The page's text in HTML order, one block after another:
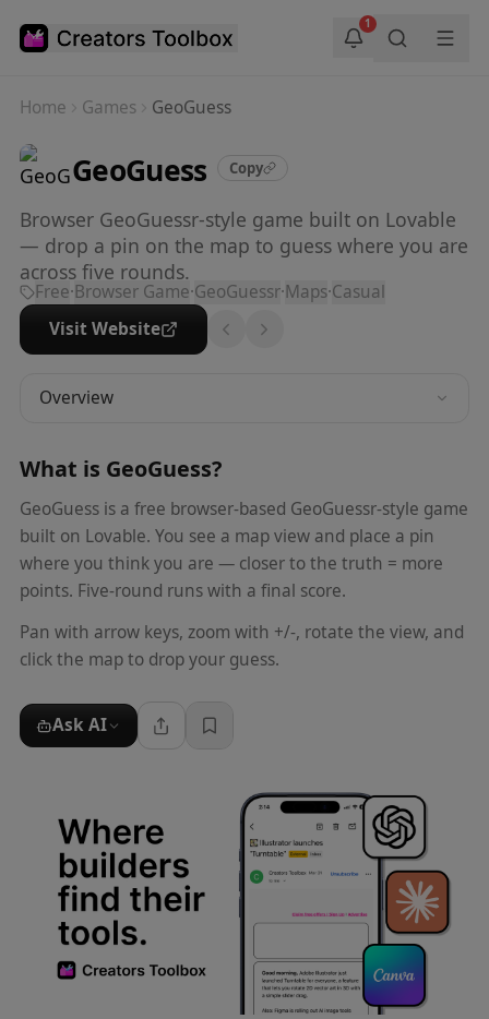
1
Home Games GeoGuess
GeoGuess Copy
Browser GeoGuessr-style game built on Lovable
— drop a pin on the map to guess where you are
across five rounds.
Free·Browser Game·GeoGuessr·Maps·Casual
Visit Website
Overview
What is GeoGuess?
GeoGuess is a free browser-based GeoGuessr-style game
built on Lovable. You see a map view and place a pin
where you think you are — closer to the truth = more
points. Five-round runs with a final score.
Pan with arrow keys, zoom with +/-, rotate the view, and
click the map to drop your guess.
Ask AI